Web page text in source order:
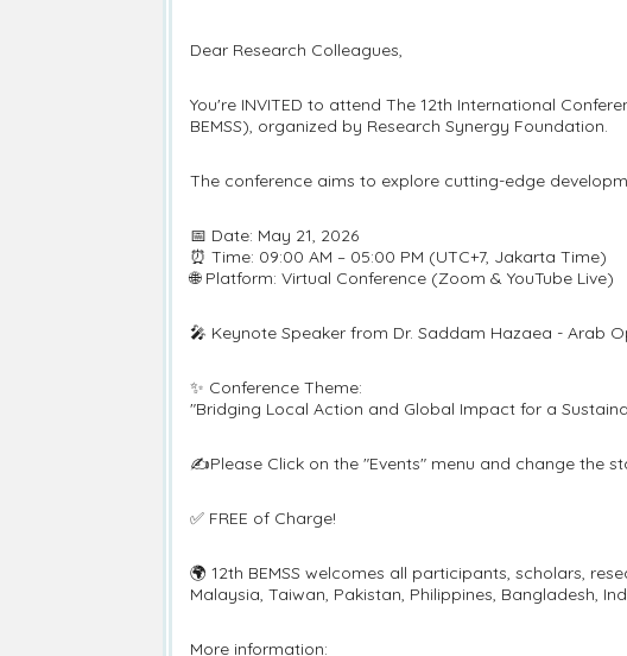
Dear Research Colleagues,
You're INVITED to attend The 12th International
BEMSS), organized by Research Synergy Foundation.
The conference aims to explore cutting-edge
📅 Date: May 21, 2026
⏰ Time: 09:00 AM – 05:00 PM (UTC+7, Jakarta Time)
🌐 Platform: Virtual Conference (Zoom & YouTube Live)
🎤 Keynote Speaker from Dr. Saddam Hazaea - Arab
✨ Conference Theme:
"Bridging Local Action and Global Impact for a
✍️Please Click on the "Events" menu and change the
✅ FREE of Charge!
🌍 12th BEMSS welcomes all participants, scholars,
Malaysia, Taiwan, Pakistan, Philippines, Bangladesh,
More information: